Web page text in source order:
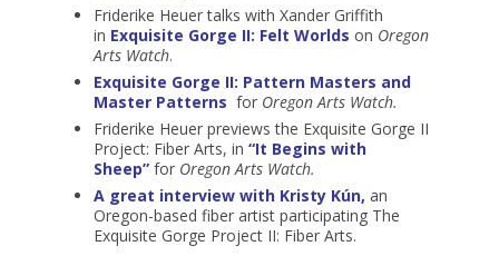
Friderike Heuer talks with Xander Griffith
in Exquisite Gorge II: Felt Worlds on Oregon
Arts Watch.
Exquisite Gorge II: Pattern Masters and
Master Patterns for Oregon Arts Watch.
Friderike Heuer previews the Exquisite Gorge II
Project: Fiber Arts, in “It Begins with
Sheep”for Oregon Arts Watch.
A great interview with Kristy Kún, an
Oregon-based fiber artist participating The
Exquisite Gorge Project II: Fiber Arts.